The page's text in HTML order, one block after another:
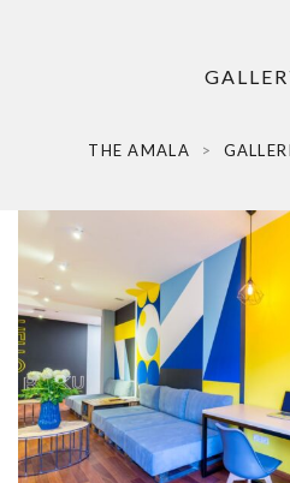
THE AMALA >